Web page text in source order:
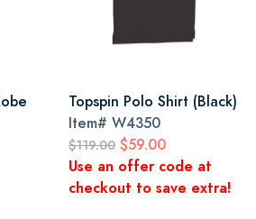
Topspin Polo Shirt (Black)
Item# W4350
$119.00 $59.00
Use an offer code at
checkout to save extra!